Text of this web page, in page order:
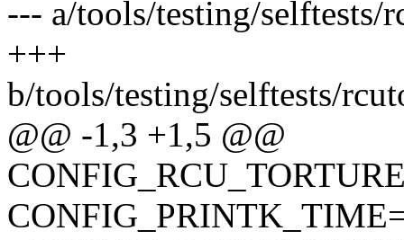
--- a/tools/testing/selftests/
+++
b/tools/testing/selftests/
@@ -1,3 +1,5 @@